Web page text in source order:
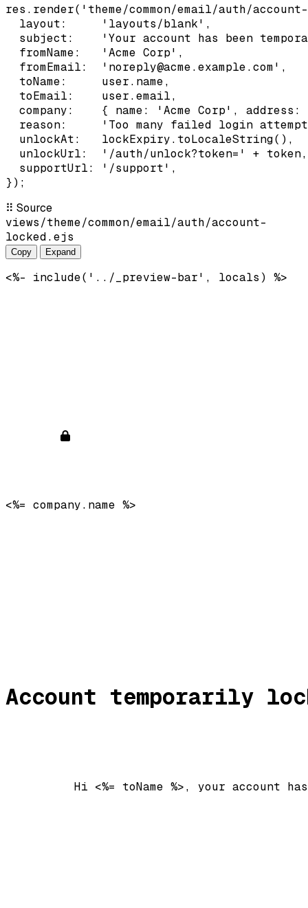
res.render('theme/common/email/auth/
  layout:     'layouts/blank',
subject:    'Your account has been
  fromName:   'Acme Corp',
  fromEmail:  'noreply@acme.example.com',
  toName:     user.name,
  toEmail:    user.email,
company:    { name: 'Acme Corp', address:
reason:     'Too many failed login
  unlockAt:   lockExpiry.toLocaleString(),
  unlockUrl:  '/auth/unlock?token=' + token,
  supportUrl: '/support',
});
⠿ Source
views/theme/common/email/auth/account-
locked.ejs
Copy Expand
<%- include('../_preview-bar', locals) %>
<%= company.name %>
Account temporarily
Hi <%= toName %>, your account